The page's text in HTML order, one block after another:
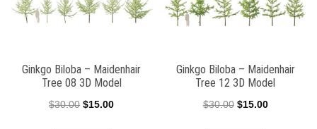
Ginkgo Biloba – Maidenhair
Tree 08 3D Model
$30.00 Original
$15.00Current
Ginkgo Biloba – Maidenhair
Tree 12 3D Model
$30.00 Original
$15.00Current